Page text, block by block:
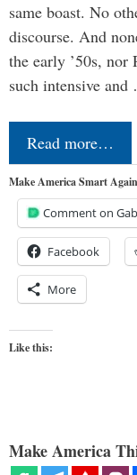
same boast. No
discourse. And
the early ’50s, nor
such intensive
Read more…
Make America Smart
Comment on
Facebook
More
Like this:
Make America